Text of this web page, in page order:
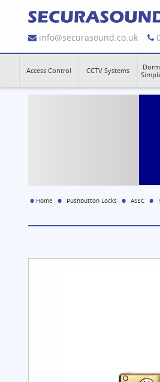
info@securasound.co.uk
Access Control CCTV Systems
Home Pushbutton Locks ASEC